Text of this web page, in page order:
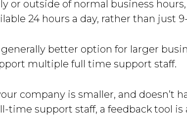
or outside of normal business
24 hours a day, rather than just
better option for larger
multiple full time support staff.
company is smaller, and doesn’t
time support staff, a feedback tool is